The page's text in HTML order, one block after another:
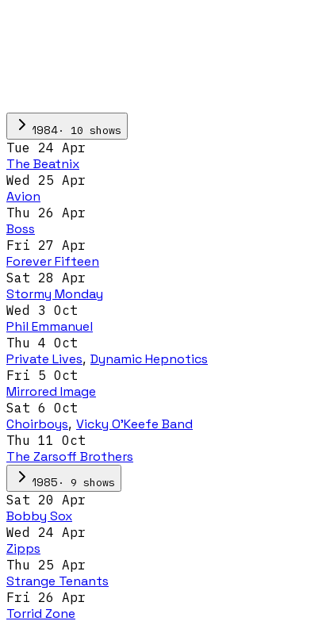
1984· 10 shows
Tue 24 Apr
The Beatnix
Wed 25 Apr
Avion
Thu 26 Apr
Boss
Fri 27 Apr
Forever Fifteen
Sat 28 Apr
Stormy Monday
Wed 3 Oct
Phil Emmanuel
Thu 4 Oct
Private Lives, Dynamic Hepnotics
Fri 5 Oct
Mirrored Image
Sat 6 Oct
Choirboys, Vicky O'Keefe Band
Thu 11 Oct
The Zarsoff Brothers
1985 · 9 shows
Sat 20 Apr
Bobby Sox
Wed 24 Apr
Zipps
Thu 25 Apr
Strange Tenants
Fri 26 Apr
Torrid Zone